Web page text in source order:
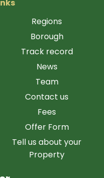
Regions
Borough
Track record
News
Team
Contact us
Fees
Offer Form
Tell us about your
Property